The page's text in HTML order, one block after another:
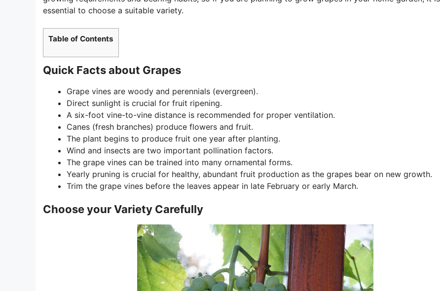
essential to choose a suitable variety.
Table of Contents
Quick Facts about Grapes
Grape vines are woody and perennials (evergreen).
Direct sunlight is crucial for fruit ripening.
A six-foot vine-to-vine distance is recommended for proper ventilation.
Canes (fresh branches) produce flowers and fruit.
The plant begins to produce fruit one year after planting.
Wind and insects are two important pollination factors.
The grape vines can be trained into many ornamental forms.
Yearly pruning is crucial for healthy, abundant fruit production as the grapes bear on new growth.
Trim the grape vines before the leaves appear in late February or early March.
Choose your Variety Carefully